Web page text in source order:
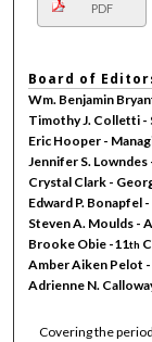
PDF
Board of
Wm. Benjamin
Timothy J. Colletti -
Eric Hooper -
Jennifer S.
Crystal Clark -
Edward P. Bonapfel
Steven A. Moulds -
Brooke Obie -11th
Amber Aiken Pelot
Adrienne N.
Covering the